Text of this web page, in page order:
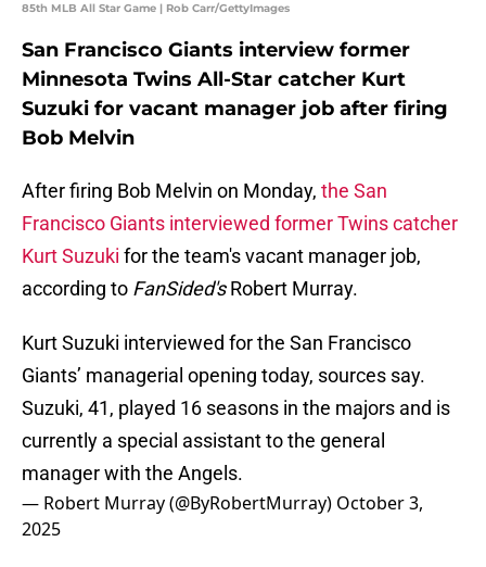
85th MLB All Star Game | Rob Carr/GettyImages
San Francisco Giants interview former
Minnesota Twins All-Star catcher Kurt
Suzuki for vacant manager job after firing
Bob Melvin
After firing Bob Melvin on Monday, the San
Francisco Giants interviewed former Twins catcher
Kurt Suzuki for the team's vacant manager job,
according to FanSided'sRobert Murray.
Kurt Suzuki interviewed for the San Francisco
Giants’ managerial opening today, sources say.
Suzuki, 41, played 16 seasons in the majors and is
currently a special assistant to the general
manager with the Angels.
— Robert Murray (@ByRobertMurray) October 3,
2025